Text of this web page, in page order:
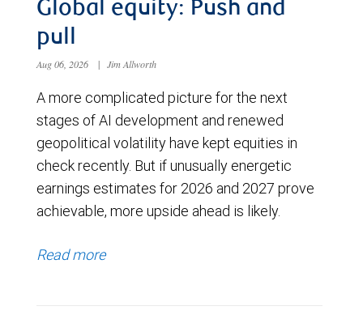
Global equity: Push and
pull
Aug 06, 2026 | Jim Allworth
A more complicated picture for the next
stages of AI development and renewed
geopolitical volatility have kept equities in
check recently. But if unusually energetic
earnings estimates for 2026 and 2027 prove
achievable, more upside ahead is likely.
Read more